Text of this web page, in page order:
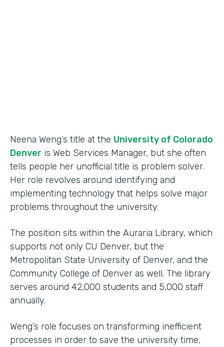
Neena Weng’s title at the University of Colorado
Denver is Web Services Manager, but she often
tells people her unofficial title is problem solver.
Her role revolves around identifying and
implementing technology that helps solve major
problems throughout the university.
The position sits within the Auraria Library, which
supports not only CU Denver, but the
Metropolitan State University of Denver, and the
Community College of Denver as well. The library
serves around 42,000 students and 5,000 staff
annually.
Weng’s role focuses on transforming inefficient
processes in order to save the university time,